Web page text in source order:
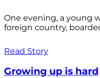
One evening, a young
foreign country,
Read Story
Growing up is hard